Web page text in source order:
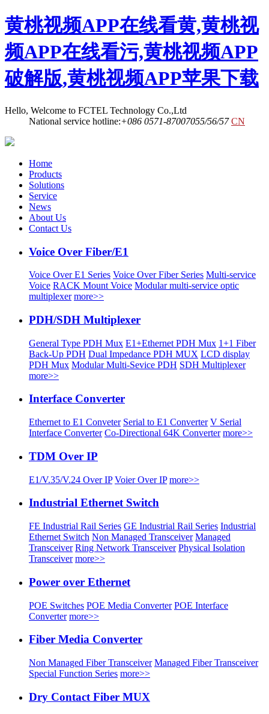
黄桃视频APP在线看黄,黄桃视
频APP在线看污,黄桃视频APP
破解版,黄桃视频APP苹果下载
Hello, Welcome to FCTEL Technology Co.,Ltd
National service hotline:+086 0571-87007055/56/57 CN
Home
Products
Solutions
Service
News
About Us
Contact Us
Voice Over Fiber/E1
Voice Over E1 Series Voice Over Fiber Series Multi-service
Voice RACK Mount Voice Modular multi-service optic
multiplexer more>>
PDH/SDH Multiplexer
General Type PDH Mux E1+Ethernet PDH Mux 1+1 Fiber
Back-Up PDH Dual Impedance PDH MUX LCD display
PDH Mux Modular Multi-Sevice PDH SDH Multiplexer
more>>
Interface Converter
Ethernet to E1 Conveter Serial to E1 Converter V Serial
Interface Converter Co-Directional 64K Converter more>>
TDM Over IP
E1/V.35/V.24 Over IP Voier Over IP more>>
Industrial Ethernet Switch
FE Industrial Rail Series GE Industrial Rail Series Industrial
Ethernet Switch Non Managed Transceiver Managed
Transceiver Ring Network Transceiver Physical Isolation
Transceiver more>>
Power over Ethernet
POE Switches POE Media Converter POE Interface
Converter more>>
Fiber Media Converter
Non Managed Fiber Transceiver Managed Fiber Transceiver
Special Function Series more>>
Dry Contact Fiber MUX